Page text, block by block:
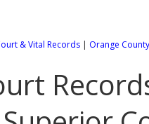
& Vital Records | Orange